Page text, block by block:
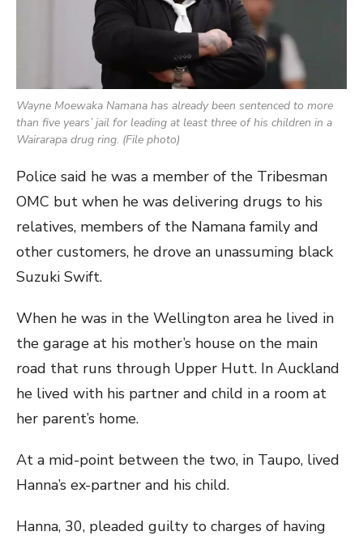
Wayne Moewaka Namana has already been sentenced to more
than five years’ jail for leading at least three of his children in a
Wairarapa drug ring. (File photo)
Police said he was a member of the Tribesman
OMC but when he was delivering drugs to his
relatives, members of the Namana family and
other customers, he drove an unassuming black
Suzuki Swift.
When he was in the Wellington area he lived in
the garage at his mother’s house on the main
road that runs through Upper Hutt. In Auckland
he lived with his partner and child in a room at
her parent’s home.
At a mid-point between the two, in Taupo, lived
Hanna’s ex-partner and his child.
Hanna, 30, pleaded guilty to charges of having